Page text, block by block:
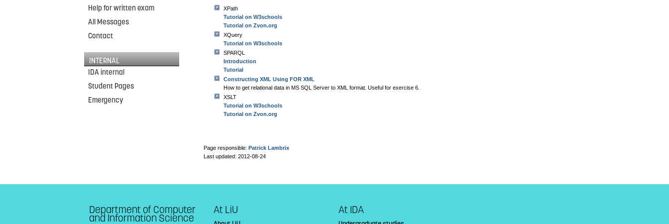
Help for written exam
All Messages
Contact
INTERNAL
IDA internal
Student Pages
Emergency
XPath
Tutorial on W3schools
Tutorial on Zvon.org
XQuery
Tutorial on W3schools
SPARQL
Introduction
Tutorial
Constructing XML Using FOR XML
How to get relational data in MS SQL Server to XML format. Useful for exercise 6.
XSLT
Tutorial on W3schools
Tutorial on Zvon.org
Page responsible:Patrick Lambrix
Last updated: 2012-08-24
Department of Computer
and Information Science
At LiU At IDA